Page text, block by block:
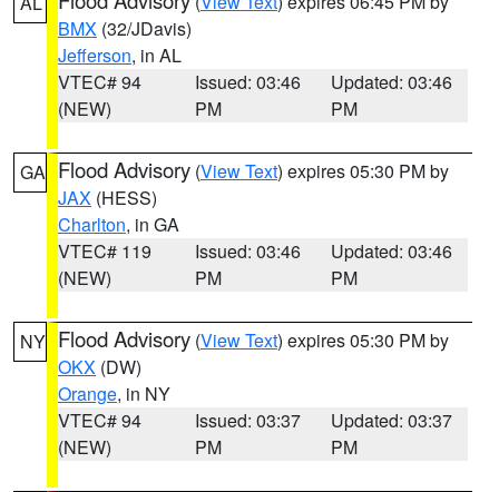
BMX (32/JDavis)
Jefferson, in AL
VTEC# 94
(NEW)
Issued: 03:46
PM
Updated: 03:46
PM
GA Flood Advisory (View Text) expires 05:30 PM by
JAX (HESS)
Charlton, in GA
VTEC# 119
(NEW)
Issued: 03:46
PM
Updated: 03:46
PM
NY Flood Advisory (View Text) expires 05:30 PM by
OKX (DW)
Orange, in NY
VTEC# 94
(NEW)
Issued: 03:37
PM
Updated: 03:37
PM